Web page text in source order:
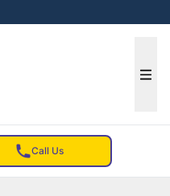
Call Us